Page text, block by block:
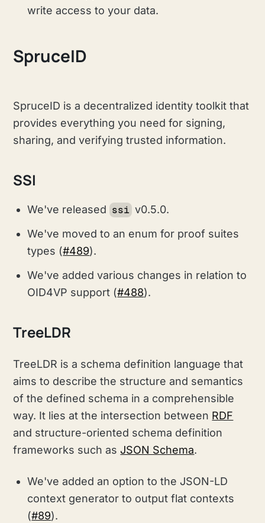
write access to your data.
SpruceID
SpruceID is a decentralized identity toolkit that
provides everything you need for signing,
sharing, and verifying trusted information.
SSI
We've released ssi v0.5.0.
We've moved to an enum for proof suites
types (#489).
We've added various changes in relation to
OID4VP support (#488).
TreeLDR
TreeLDR is a schema definition language that
aims to describe the structure and semantics
of the defined schema in a comprehensible
way. It lies at the intersection between RDF
and structure-oriented schema definition
frameworks such asJSON Schema.
We've added an option to the JSON-LD
context generator to output flat contexts
(#89).